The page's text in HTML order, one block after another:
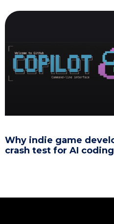
Why indie game
crash test for AI